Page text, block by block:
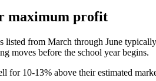
maximum profit
listed from March through June
moves before the school year begins.
for 10-13% above their estimated